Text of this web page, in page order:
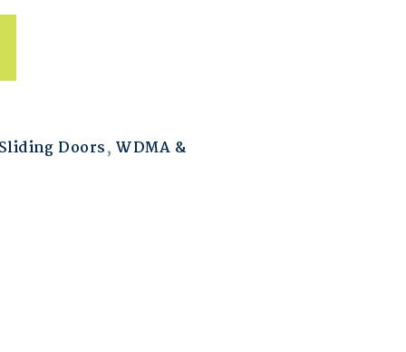
Doors, WDMA &